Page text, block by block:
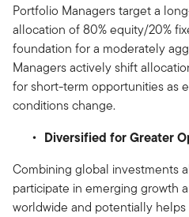
Portfolio Managers target a
allocation of 80% equity/20%
foundation for a moderately
Managers actively shift
for short-term opportunities as
conditions change.
Diversified for Greater
Combining global investments
participate in emerging growth
worldwide and potentially